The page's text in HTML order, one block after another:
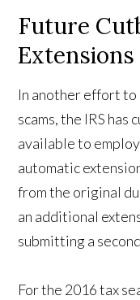
Future
Extensions
In another effort
scams, the IRS
available to
automatic
from the original
an additional
submitting a second
For the 2016 tax